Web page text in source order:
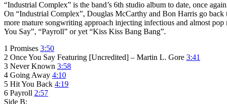
“Industrial Complex” is the band’s 6th studio album to date, once
On “Industrial Complex”, Douglas McCarthy and Bon Harris go back
more mature songwriting approach injecting infectious and almost
You Say”, “Payroll” or yet “Kiss Kiss Bang Bang”.
1 Promises 3:50
2 Once You Say Featuring [Uncredited] – Martin L. Gore 3:41
3 Never Known 3:58
4 Going Away 4:10
5 Hit You Back 4:19
6 Payroll 2:57
Side B: